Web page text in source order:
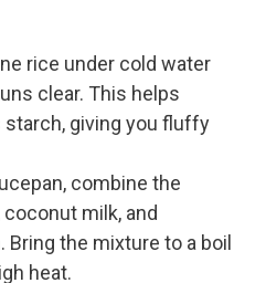
rice under cold water
clear. This helps
giving you fluffy
combine the
milk, and
Bring the mixture to a boil
heat.